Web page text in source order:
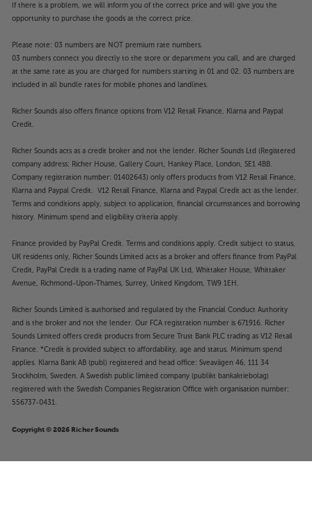
If there is a problem, we will inform you of the correct price and will give you the
opportunity to purchase the goods at the correct price.
Please note: 03 numbers are NOT premium rate numbers.
03 numbers connect you directly to the store or department you call, and are charged
at the same rate as you are charged for numbers starting in 01 and 02. 03 numbers are
included in all bundle rates for mobile phones and landlines.
Richer Sounds also offers finance options from V12 Retail Finance, Klarna and Paypal
Credit.
Richer Sounds acts as a credit broker and not the lender. Richer Sounds Ltd (Registered
company address: Richer House, Gallery Court, Hankey Place, London, SE1 4BB.
Company registration number: 01402643) only offers products from V12 Retail Finance,
Klarna and Paypal Credit. V12 Retail Finance, Klarna and Paypal Credit act as the lender.
Terms and conditions apply, subject to application, financial circumstances and borrowing
history. Minimum spend and eligibility criteria apply.
Finance provided by PayPal Credit. Terms and conditions apply. Credit subject to status,
UK residents only, Richer Sounds Limited acts as a broker and offers finance from PayPal
Credit, PayPal Credit is a trading name of PayPal UK Ltd, Whittaker House, Whittaker
Avenue, Richmond-Upon-Thames, Surrey, United Kingdom, TW9 1EH.
Richer Sounds Limited is authorised and regulated by the Financial Conduct Authority
and is the broker and not the lender. Our FCA registration number is 671916. Richer
Sounds Limited offers credit products from Secure Trust Bank PLC trading as V12 Retail
Finance. *Credit is provided subject to affordability, age and status. Minimum spend
applies. Klarna Bank AB (publ) registered and head office: Sveavägen 46, 111 34
Stockholm, Sweden. A Swedish public limited company (publikt bankaktiebolag)
registered with the Swedish Companies Registration Office with organisation number:
556737-0431.
Copyright © 2026 Richer Sounds